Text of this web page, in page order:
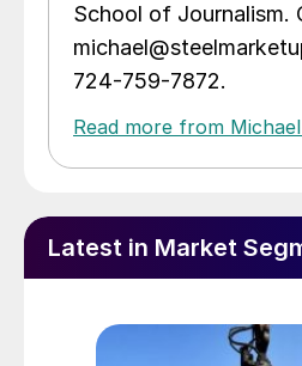
School of Journalism.
724-759-7872.
Read more from
Latest in Market